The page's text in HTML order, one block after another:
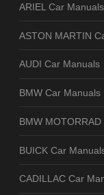
ARIEL Car Manuals
ASTON MARTIN
AUDI Car Manuals
BMW Car Manuals
BMW
BUICK Car
CADILLAC Car